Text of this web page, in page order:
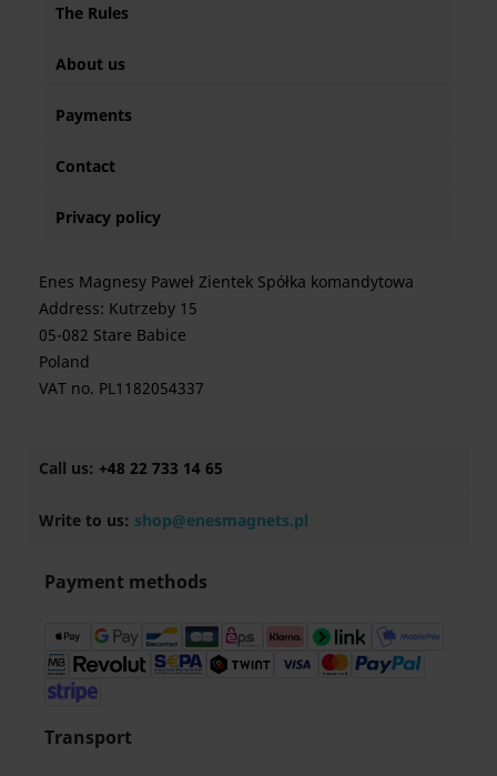
The Rules
About us
Payments
Contact
Privacy policy
Enes Magnesy Paweł Zientek Spółka komandytowa
Address: Kutrzeby 15
05-082 Stare Babice
Poland
VAT no. PL1182054337
Call us: +48 22 733 14 65
Write to us: shop@enesmagnets.pl
Payment methods
Transport